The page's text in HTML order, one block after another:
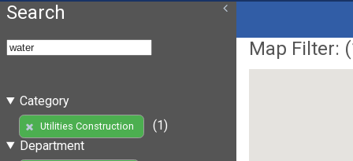
Search
Category
Utilities Construction
(1)
Department
Map Filter: (